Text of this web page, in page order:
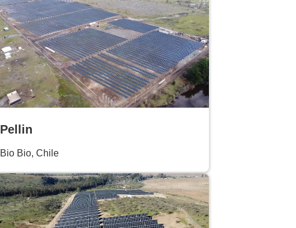
Pellin
Bio Bio, Chile